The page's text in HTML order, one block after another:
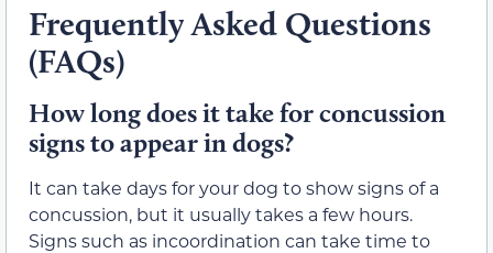
Frequently Asked Questions
(FAQs)
How long does it take for concussion
signs to appear in dogs?
It can take days for your dog to show signs of a
concussion, but it usually takes a few hours.
Signs such as incoordination can take time to